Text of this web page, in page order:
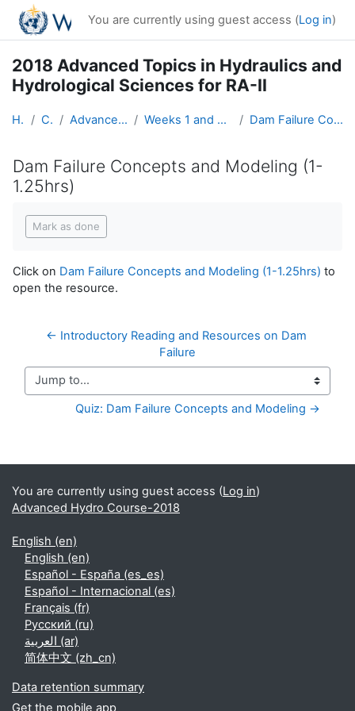
Skip to main content
You are currently using guest access (Log in)
2018 Advanced Topics in Hydraulics and
Hydrological Sciences for RA-II
Home Courses Advanced Hydro Course-2018 Weeks 1 and 2: Hydraulics (19 March - 1 April) Dam Failure Concepts and Modeling (1-1.25hrs)
Dam Failure Concepts and Modeling (1-
1.25hrs)
Mark as done
Click on Dam Failure Concepts and Modeling (1-1.25hrs) to
open the resource.
← Introductory Reading and Resources on Dam
Failure
Jump to...
Quiz: Dam Failure Concepts and Modeling →
Supplementary blocks
You are currently using guest access (Log in)
Advanced Hydro Course-2018
English ‎(en)‎
English ‎(en)‎
Español - España ‎(es_es)‎
Español - Internacional ‎(es)‎
Français ‎(fr)‎
Русский ‎(ru)‎
العربية ‎(ar)‎
简体中文 ‎(zh_cn)‎
Data retention summary
Get the mobile app